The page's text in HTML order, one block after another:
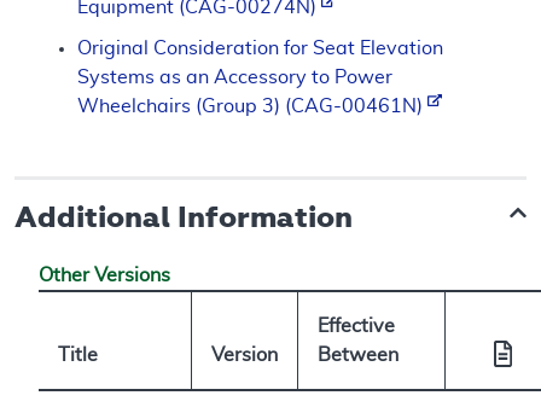
Equipment (CAG-00274N)
Original Consideration for Seat Elevation
Systems as an Accessory to Power
Wheelchairs (Group 3) (CAG-00461N)
Additional Information
Other Versions
Title Version
Effective
Between